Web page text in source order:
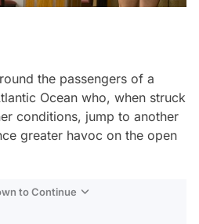
the passengers of a
Ocean who, when struck
conditions, jump to another
greater havoc on the open
to Continue